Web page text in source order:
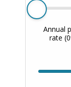
Annual
rate